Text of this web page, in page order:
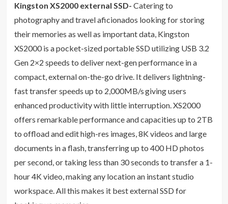
Kingston XS2000 external SSD- Catering to
photography and travel aficionados looking for storing
their memories as well as important data, Kingston
XS2000 is a pocket-sized portable SSD utilizing USB 3.2
Gen 2×2 speeds to deliver next-gen performance in a
compact, external on-the-go drive. It delivers lightning-
fast transfer speeds up to 2,000MB/sgiving users
enhanced productivity with little interruption. XS2000
offers remarkable performance and capacities up to 2TB
to offload and edit high-res images, 8K videos and large
documents in a flash, transferring up to 400 HD photos
per second, or taking less than 30 seconds to transfer a 1-
hour 4K video, making any location an instant studio
workspace. All this makes it best external SSD for